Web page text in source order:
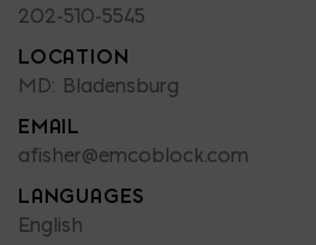
202-510-5545
LOCATION
MD: Bladensburg
EMAIL
afisher@emcoblock.com
LANGUAGES
English